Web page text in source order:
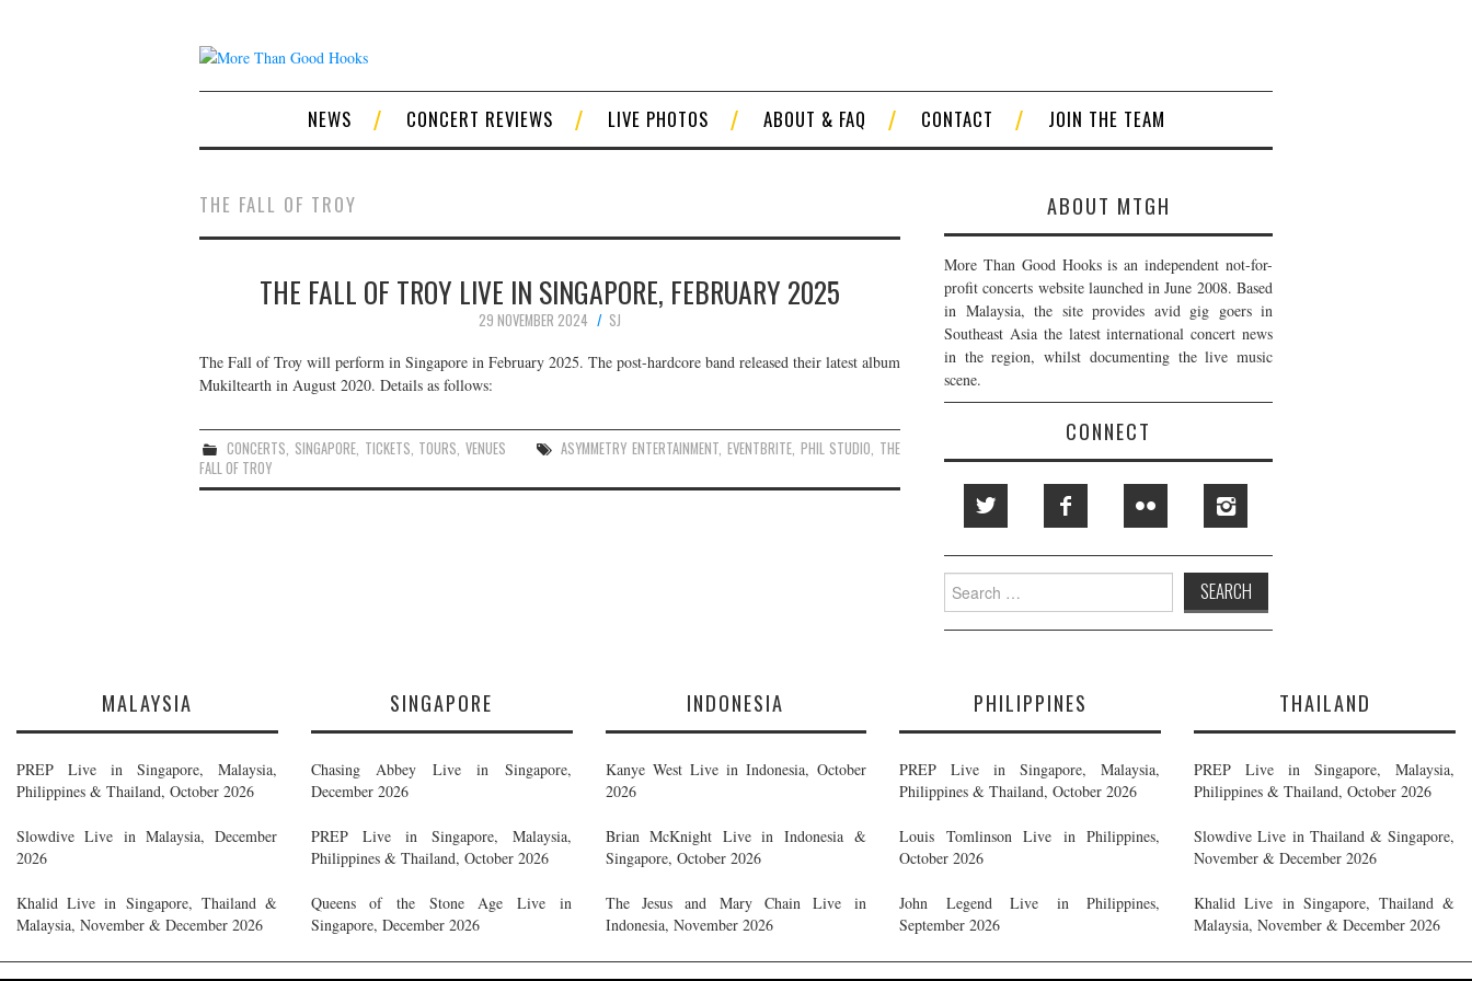
NEWS CONCERT REVIEWS LIVE PHOTOS ABOUT & FAQ CONTACT JOIN THE TEAM
THE FALL OF TROY
THE FALL OF TROY LIVE IN SINGAPORE, FEBRUARY 2025
29 NOVEMBER 2024
SJ
The Fall of Troy will perform in Singapore in February 2025. The post-hardcore band released their latest album
Mukiltearth in August 2020. Details as follows:
CONCERTS, SINGAPORE, TICKETS, TOURS,VENUES ASYMMETRY ENTERTAINMENT, EVENTBRITE, PHIL STUDIO, THE
FALL OF TROY
ABOUT MTGH
More Than Good Hooks is an independent not-for-
profit concerts website launched in June 2008. Based
in Malaysia, the site provides avid gig goers in
Southeast Asia the latest international concert news
in the region, whilst documenting the live music
scene.
CONNECT
Search
for:
MALAYSIA
PREP Live in Singapore, Malaysia,
Philippines & Thailand, October 2026
Slowdive Live in Malaysia, December
2026
Khalid Live in Singapore, Thailand &
Malaysia, November & December 2026
SINGAPORE
Chasing Abbey Live in Singapore,
December 2026
PREP Live in Singapore, Malaysia,
Philippines & Thailand, October 2026
Queens of the Stone Age Live in
Singapore, December 2026
INDONESIA
Kanye West Live in Indonesia, October
2026
Brian McKnight Live in Indonesia &
Singapore, October 2026
The Jesus and Mary Chain Live in
Indonesia, November 2026
PHILIPPINES
PREP Live in Singapore, Malaysia,
Philippines & Thailand, October 2026
Louis Tomlinson Live in Philippines,
October 2026
John Legend Live in Philippines,
September 2026
THAILAND
PREP Live in Singapore, Malaysia,
Philippines & Thailand, October 2026
Slowdive Live in Thailand & Singapore,
November & December 2026
Khalid Live in Singapore, Thailand &
Malaysia, November & December 2026